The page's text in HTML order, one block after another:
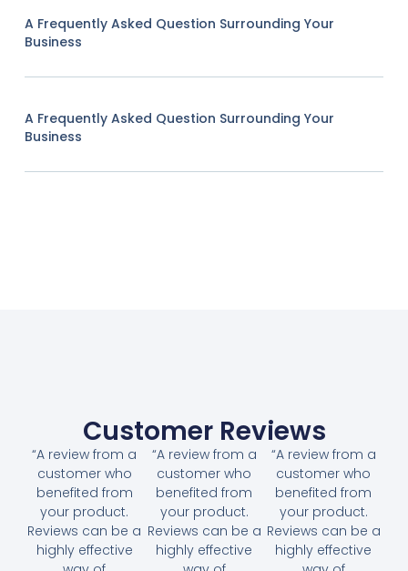
A Frequently Asked Question Surrounding Your
Business
A Frequently Asked Question Surrounding Your
Business
Customer Reviews
“A review from a
customer who
benefited from
your product.
Reviews can be a
highly effective
“A review from a
customer who
benefited from
your product.
Reviews can be a
highly effective
“A review from a
customer who
benefited from
your product.
Reviews can be a
highly effective